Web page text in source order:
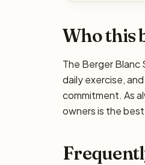
Who this
The Berger Blanc
daily exercise,
commitment. As
owners is the